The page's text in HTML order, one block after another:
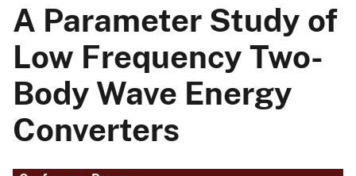
A Parameter Study of
Low Frequency Two-
Body Wave Energy
Converters